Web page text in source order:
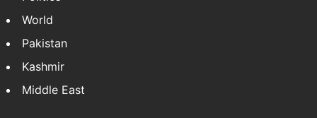
World
Pakistan
Kashmir
Middle East